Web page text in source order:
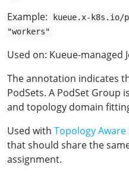
Example:
kueue.x-k8s.io/
"workers"
Used on: Kueue-managed
The annotation indicates
PodSets. A PodSet Group
and topology domain
Used with Topology
that should share the
assignment.